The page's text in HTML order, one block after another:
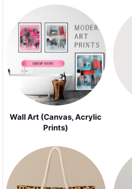
Wall Art (Canvas, Acrylic
Prints)